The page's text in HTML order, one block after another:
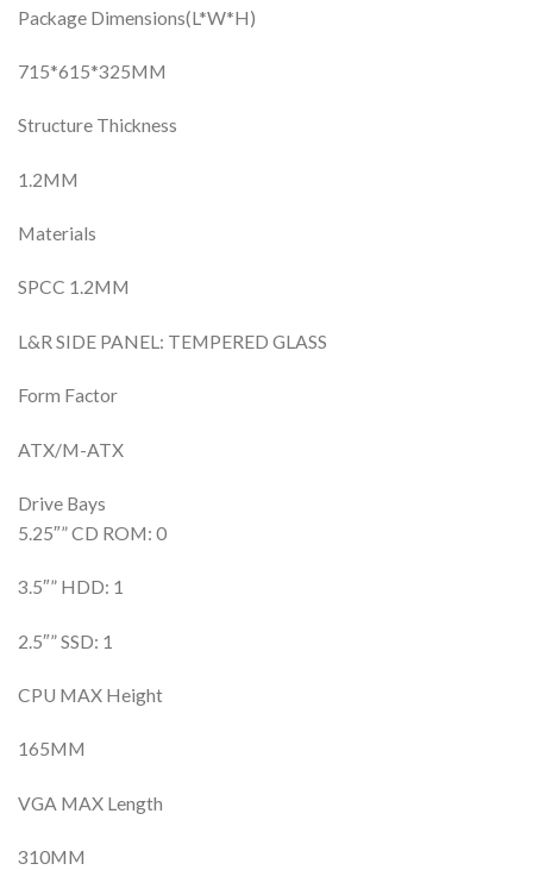
Package Dimensions(L*W*H)
715*615*325MM
Structure Thickness
1.2MM
Materials
SPCC 1.2MM
L&R SIDE PANEL: TEMPERED GLASS
Form Factor
ATX/M-ATX
Drive Bays
5.25″” CD ROM: 0
3.5″” HDD: 1
2.5″” SSD: 1
CPU MAX Height
165MM
VGA MAX Length
310MM